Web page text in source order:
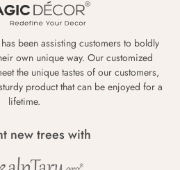
has been assisting customers to boldly
own unique way. Our customized
the unique tastes of our customers,
product that can be enjoyed for a
lifetime.
new trees with